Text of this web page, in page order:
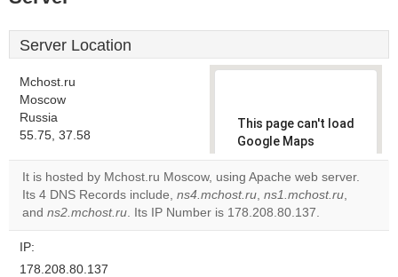
Server Location
Mchost.ru
Moscow
Russia
55.75, 37.58
This page can't load
Google Maps
correctly.
Do you
own this
It is hosted by Mchost.ru Moscow, using Apache web server.
Its 4 DNS Records include, ns4.mchost.ru, ns1.mchost.ru,
and ns2.mchost.ru. Its IP Number is 178.208.80.137.
IP:
178.208.80.137